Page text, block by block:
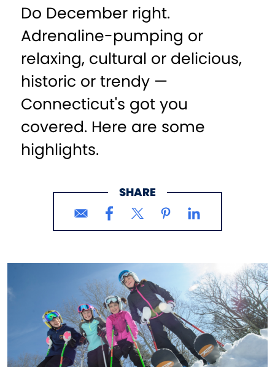
Do December right.
Adrenaline-pumping or
relaxing, cultural or delicious,
historic or trendy —
Connecticut's got you
covered. Here are some
highlights.
SHARE